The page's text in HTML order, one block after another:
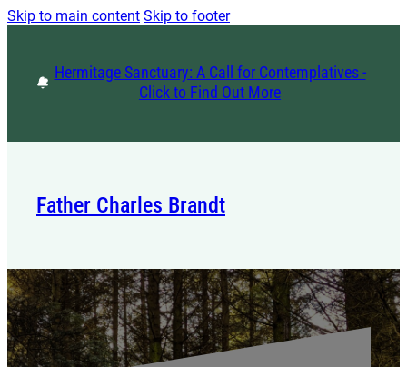
Skip to main content Skip to footer
Hermitage Sanctuary: A Call for Contemplatives -
Click to Find Out More
Father Charles Brandt